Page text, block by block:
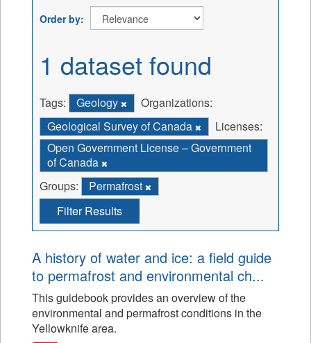
Order by
1 dataset found
Tags: Geology
Organizations:
Geological Survey of Canada
Licenses:
Open Government License – Government
of Canada
Groups:
Permafrost
Filter Results
A history of water and ice: a field guide
to permafrost and environmental ch...
This guidebook provides an overview of the
environmental and permafrost conditions in the
Yellowknife area.